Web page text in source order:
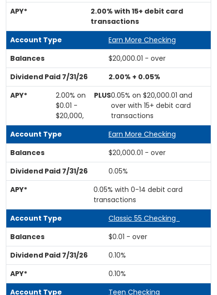
2.00% with 15+ debit card
transactions
Earn More Checking
$20,000.01 - over
2.00% + 0.05%
2.00% on
$0.01 -
$20,000,
PLUS0.05% on $20,000.01 and
over with 15+ debit card
transactions
Earn More Checking
$20,000.01 - over
0.05%
0.05% with 0-14 debit card
transactions
Classic 55 Checking
$0.01 - over
0.10%
0.10%
Teen Checking